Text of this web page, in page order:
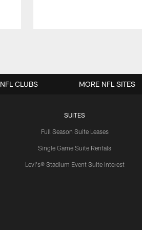
SUITES
Full Season Suite Leases
Single Game Suite Rentals
Levi's® Stadium Event Suite Interest
NFL CLUBS MORE NFL SITES